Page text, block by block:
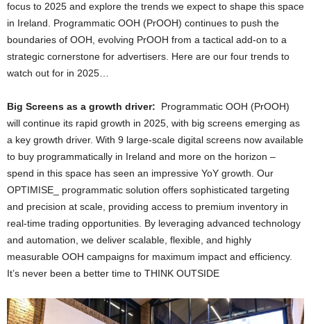
focus to 2025 and explore the trends we expect to shape this space
in Ireland. Programmatic OOH (PrOOH) continues to push the
boundaries of OOH, evolving PrOOH from a tactical add-on to a
strategic cornerstone for advertisers. Here are our four trends to
watch out for in 2025…
Big Screens as a growth driver: Programmatic OOH (PrOOH)
will continue its rapid growth in 2025, with big screens emerging as
a key growth driver. With 9 large-scale digital screens now available
to buy programmatically in Ireland and more on the horizon –
spend in this space has seen an impressive YoY growth. Our
OPTIMISE_ programmatic solution offers sophisticated targeting
and precision at scale, providing access to premium inventory in
real-time trading opportunities. By leveraging advanced technology
and automation, we deliver scalable, flexible, and highly
measurable OOH campaigns for maximum impact and efficiency.
It’s never been a better time to THINK OUTSIDE